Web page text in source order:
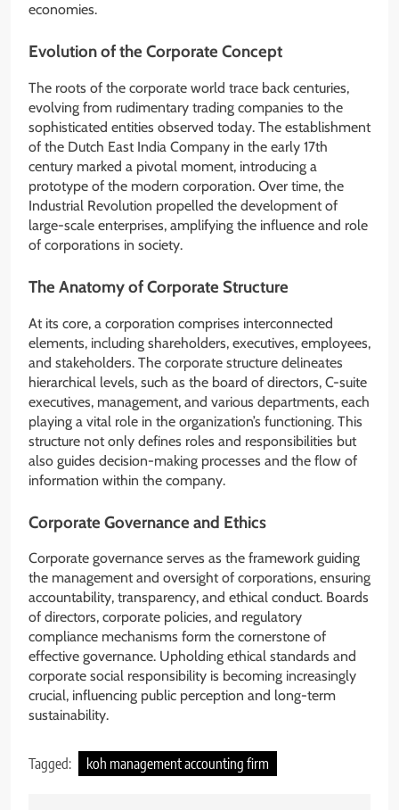
economies.
Evolution of the Corporate Concept
The roots of the corporate world trace back centuries,
evolving from rudimentary trading companies to the
sophisticated entities observed today. The establishment
of the Dutch East India Company in the early 17th
century marked a pivotal moment, introducing a
prototype of the modern corporation. Over time, the
Industrial Revolution propelled the development of
large-scale enterprises, amplifying the influence and role
of corporations in society.
The Anatomy of Corporate Structure
At its core, a corporation comprises interconnected
elements, including shareholders, executives, employees,
and stakeholders. The corporate structure delineates
hierarchical levels, such as the board of directors, C-suite
executives, management, and various departments, each
playing a vital role in the organization’s functioning. This
structure not only defines roles and responsibilities but
also guides decision-making processes and the flow of
information within the company.
Corporate Governance and Ethics
Corporate governance serves as the framework guiding
the management and oversight of corporations, ensuring
accountability, transparency, and ethical conduct. Boards
of directors, corporate policies, and regulatory
compliance mechanisms form the cornerstone of
effective governance. Upholding ethical standards and
corporate social responsibility is becoming increasingly
crucial, influencing public perception and long-term
sustainability.
Tagged: koh management accounting firm